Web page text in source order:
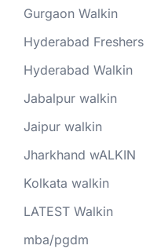
Gurgaon Walkin
Hyderabad Freshers
Hyderabad Walkin
Jabalpur walkin
Jaipur walkin
Jharkhand wALKIN
Kolkata walkin
LATEST Walkin
mba/pgdm